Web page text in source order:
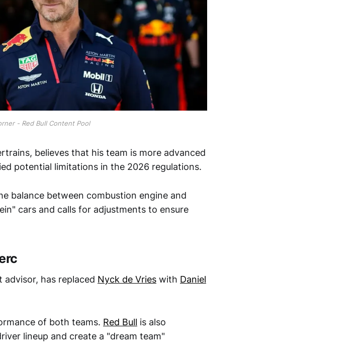
- Red Bull Content Pool
believes that his team is more advanced
potential limitations in the 2026 regulations.
balance between combustion engine and
cars and calls for adjustments to ensure
has replaced Nyck de Vries with Daniel
of both teams. Red Bull is also
lineup and create a "dream team"